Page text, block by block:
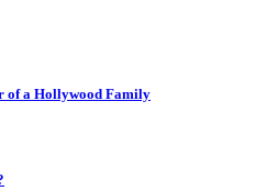
of a Hollywood Family